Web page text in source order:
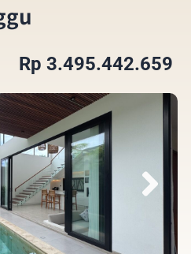
Rp 3.495.442.659